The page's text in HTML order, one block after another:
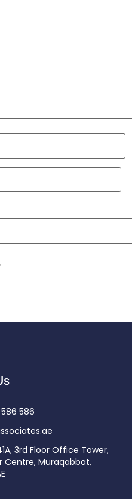
586
3rd Floor Office Tower,
Centre, Muraqabbat,